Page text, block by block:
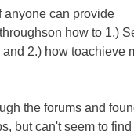
anyone can provide
how to 1.)
2.) how toachieve
the forums and
but can't seem to